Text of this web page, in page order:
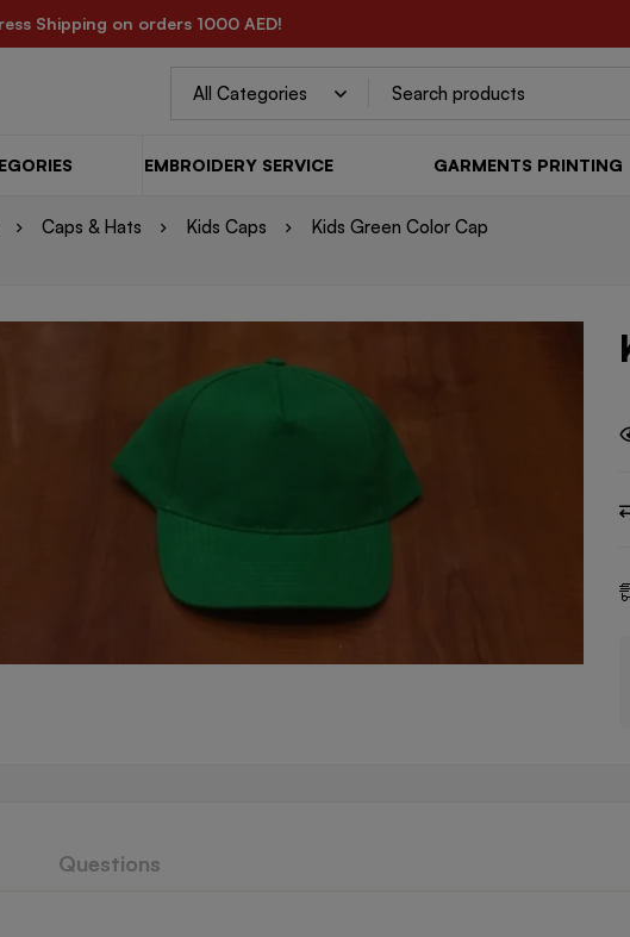
Shipping on orders 1000 AED!
EMBROIDERY SERVICE GARMENTS PRINTING
Caps & Hats Kids Caps Kids Green Color Cap
Questions